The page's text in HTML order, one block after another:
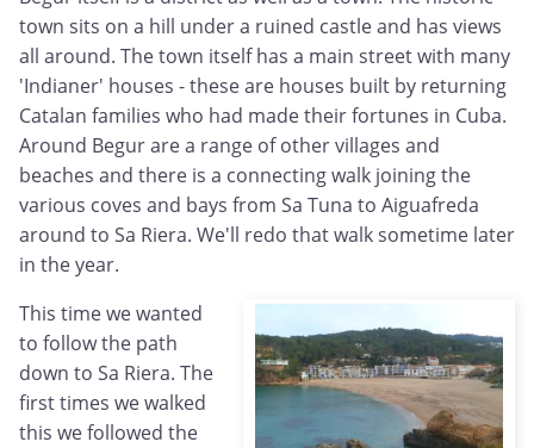
town sits on a hill under a ruined castle and has views
all around. The town itself has a main street with many
'Indianer' houses - these are houses built by returning
Catalan families who had made their fortunes in Cuba.
Around Begur are a range of other villages and
beaches and there is a connecting walk joining the
various coves and bays from Sa Tuna to Aiguafreda
around to Sa Riera. We'll redo that walk sometime later
in the year.
This time we wanted
to follow the path
down to Sa Riera. The
first times we walked
this we followed the